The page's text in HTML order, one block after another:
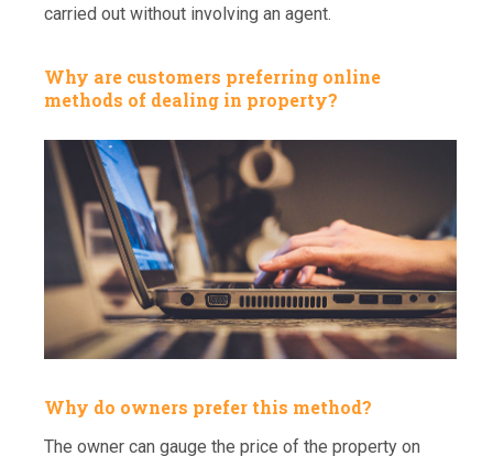
carried out without involving an agent.
Why are customers preferring online
methods of dealing in property?
Why do owners prefer this method?
The owner can gauge the price of the property on